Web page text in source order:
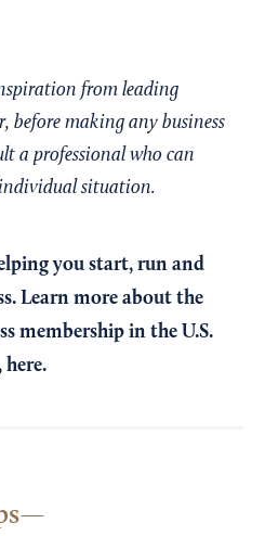
from leading
before making any business
a professional who can
situation.
you start, run and
Learn more about the
membership in the U.S.
here.